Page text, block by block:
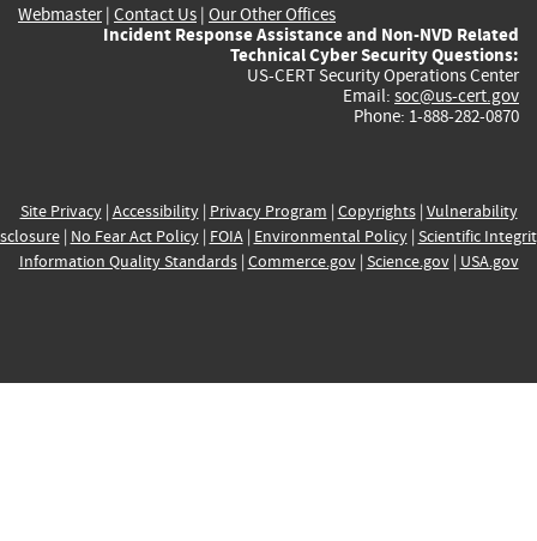
Webmaster| Contact Us | Our Other Offices
Incident Response Assistance and Non-NVD Related
Technical Cyber Security Questions:
US-CERT Security Operations Center
Email: soc@us-cert.gov
Phone: 1-888-282-0870
Site Privacy| Accessibility| Privacy Program | Copyrights| Vulnerability
| No Fear Act Policy| FOIA| Environmental Policy| Scientific
Information Quality Standards| Commerce.gov| Science.gov| USA.gov